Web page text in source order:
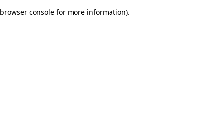
browser console for more information).